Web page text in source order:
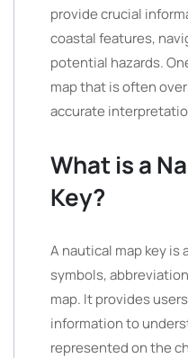
provide crucial
coastal features,
potential hazards.
map that is often
accurate
What is a
Key?
A nautical map key
symbols,
map. It provides
information to
represented on the